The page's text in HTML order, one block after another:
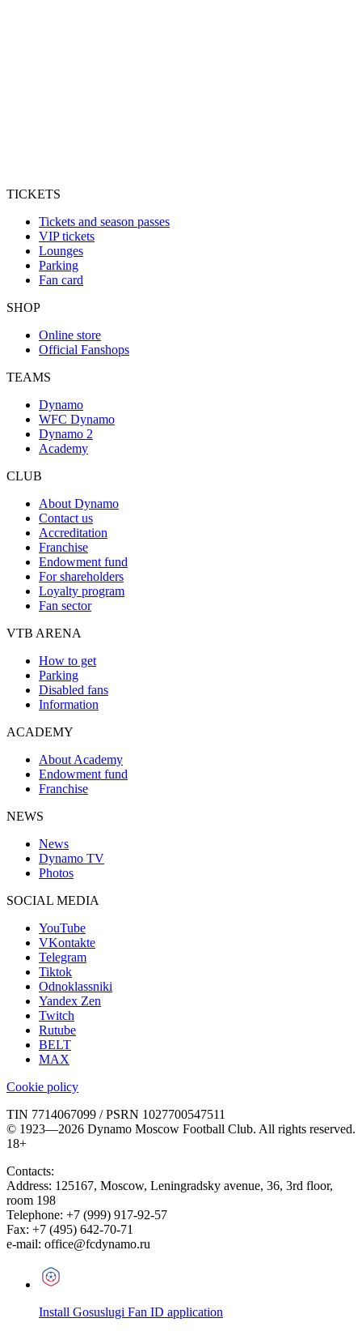
TICKETS
Tickets and season passes
VIP tickets
Lounges
Parking
Fan card
SHOP
Online store
Official Fanshops
TEAMS
Dynamo
WFC Dynamo
Dynamo 2
Academy
CLUB
About Dynamo
Contact us
Accreditation
Franchise
Endowment fund
For shareholders
Loyalty program
Fan sector
VTB ARENA
How to get
Parking
Disabled fans
Information
ACADEMY
About Academy
Endowment fund
Franchise
NEWS
News
Dynamo TV
Photos
SOCIAL MEDIA
YouTube
VKontakte
Telegram
Tiktok
Odnoklassniki
Yandex Zen
Twitch
Rutube
BELT
MAX
Cookie policy
TIN 7714067099 / PSRN 1027700547511
© 1923—2026 Dynamo Moscow Football Club. All rights reserved.
18+
Contacts:
Address: 125167, Moscow, Leningradsky avenue, 36, 3rd floor,
room 198
Telephone: +7 (999) 917-92-57
Fax: +7 (495) 642-70-71
e-mail: office@fcdynamo.ru
Install Gosuslugi Fan ID application